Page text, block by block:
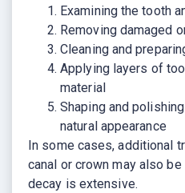
Examining the tooth
Removing damaged
Cleaning and
Applying layers of
material
Shaping and
natural appearance
In some cases, additional
canal or crown may also
decay is extensive.